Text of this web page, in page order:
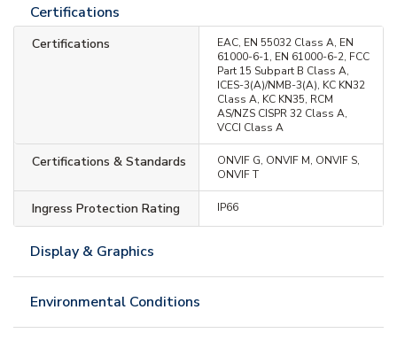
Certifications
Certifications
EAC, EN 55032 Class A, EN
61000-6-1, EN 61000-6-2, FCC
Part 15 Subpart B Class A,
ICES-3(A)/NMB-3(A), KC KN32
Class A, KC KN35, RCM
AS/NZS CISPR 32 Class A,
VCCI Class A
Certifications & Standards
ONVIF G, ONVIF M, ONVIF S,
ONVIF T
Ingress Protection Rating IP66
Display & Graphics
Environmental Conditions